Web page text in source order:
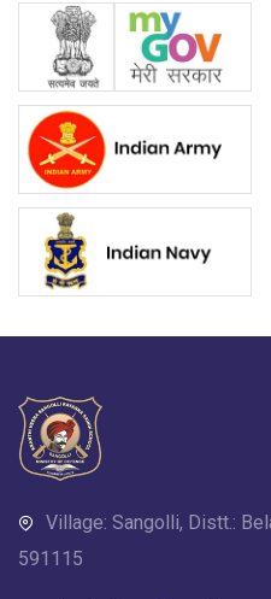
Village: Sangolli, Distt.:
591115